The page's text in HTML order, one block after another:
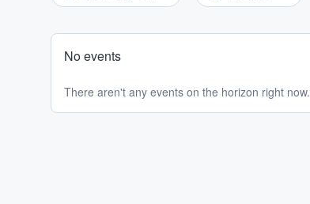
No events
There aren't any events on the horizon right now.